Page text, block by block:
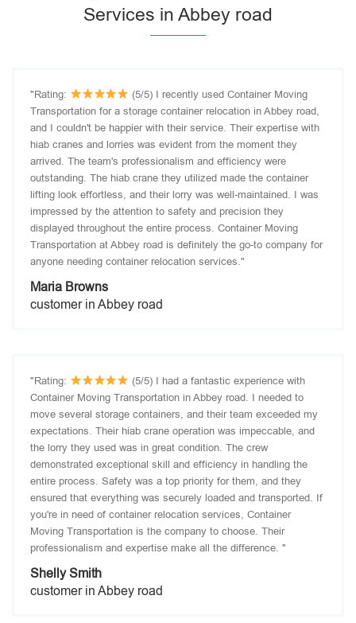
Services in Abbey road
"Rating:
(5/5) I recently used Container Moving
Transportation for a storage container relocation in Abbey road,
and I couldn't be happier with their service. Their expertise with
hiab cranes and lorries was evident from the moment they
arrived. The team's professionalism and efficiency were
outstanding. The hiab crane they utilized made the container
lifting look effortless, and their lorry was well-maintained. I was
impressed by the attention to safety and precision they
displayed throughout the entire process. Container Moving
Transportation at Abbey road is definitely the go-to company for
anyone needing container relocation services."
Maria Browns
customer in Abbey road
"Rating:
(5/5) I had a fantastic experience with
Container Moving Transportation in Abbey road. I needed to
move several storage containers, and their team exceeded my
expectations. Their hiab crane operation was impeccable, and
the lorry they used was in great condition. The crew
demonstrated exceptional skill and efficiency in handling the
entire process. Safety was a top priority for them, and they
ensured that everything was securely loaded and transported. If
you're in need of container relocation services, Container
Moving Transportation is the company to choose. Their
professionalism and expertise make all the difference. "
Shelly Smith
customer in Abbey road